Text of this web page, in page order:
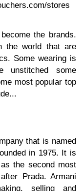
stores
the brands.
the world that are
Some wearing is
unstitched some
most popular top
that is named
in 1975. It is
the second most
Prada. Armani
selling and